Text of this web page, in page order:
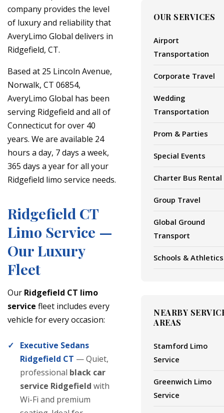
company provides the level
of luxury and reliability that
AveryLimo Global delivers in
Ridgefield, CT.
Based at 25 Lincoln Avenue,
Norwalk, CT 06854,
AveryLimo Global has been
serving Ridgefield and all of
Connecticut for over 40
years. We are available 24
hours a day, 7 days a week,
365 days a year for all your
Ridgefield limo service needs.
Ridgefield CT
Limo Service —
Our Luxury
Fleet
Our Ridgefield CT limo
service fleet includes every
vehicle for every occasion:
Executive Sedans
Ridgefield CT — Quiet,
professional black car
service Ridgefield with
Wi-Fi and premium
OUR SERVICES
Airport
Transportation
Corporate Travel
Wedding
Transportation
Prom & Parties
Special Events
Charter Bus Rental
Group Travel
Global Ground
Transport
Schools & Athletics
NEARBY
AREAS
Stamford Limo
Service
Greenwich Limo
Service